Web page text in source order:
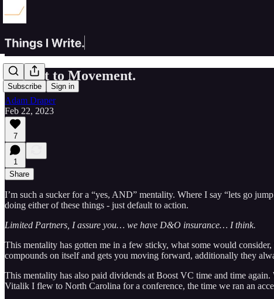
Subscribe Sign in
Default to Movement.
Adam Draper
Feb 22, 2023
7
1
Share
I’m such a sucker for a “yes, AND” mentality. Where I say “lets go
doing either of these things - just default to action.
Limited Partners, I assure you… we have D&O insurance… I think.
This mentality has gotten me in a few sticky, what some would
compounds on itself and gets you moving forward, additionally they
This mentality has also paid dividends at Boost VC time and time
Vitalik I flew to North Carolina for a conference, the time we ran an